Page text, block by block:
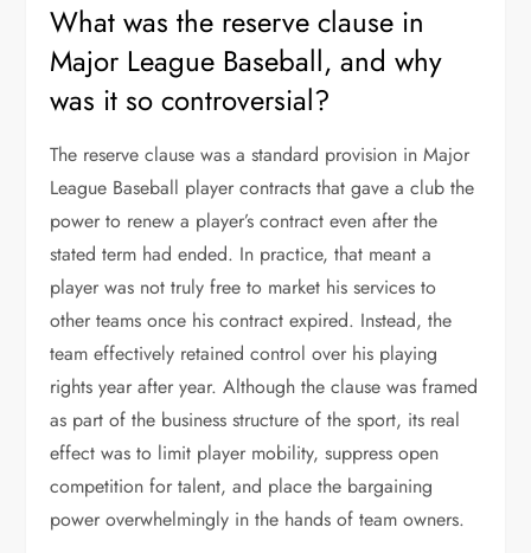
What was the reserve clause in
Major League Baseball, and why
was it so controversial?
The reserve clause was a standard provision in Major
League Baseball player contracts that gave a club the
power to renew a player’s contract even after the
stated term had ended. In practice, that meant a
player was not truly free to market his services to
other teams once his contract expired. Instead, the
team effectively retained control over his playing
rights year after year. Although the clause was framed
as part of the business structure of the sport, its real
effect was to limit player mobility, suppress open
competition for talent, and place the bargaining
power overwhelmingly in the hands of team owners.